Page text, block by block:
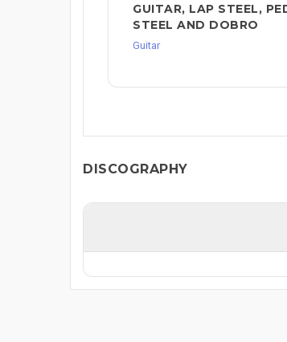
GUITAR, LAP STEEL,
STEEL AND DOBRO
Guitar
DISCOGRAPHY